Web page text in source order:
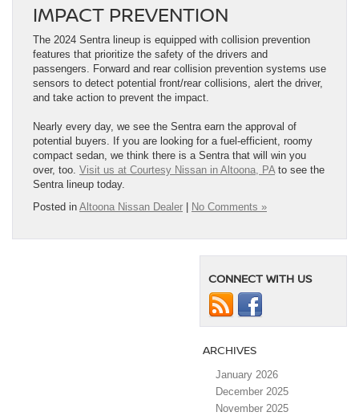
IMPACT PREVENTION
The 2024 Sentra lineup is equipped with collision prevention
features that prioritize the safety of the drivers and
passengers. Forward and rear collision prevention systems use
sensors to detect potential front/rear collisions, alert the driver,
and take action to prevent the impact.
Nearly every day, we see the Sentra earn the approval of
potential buyers. If you are looking for a fuel-efficient, roomy
compact sedan, we think there is a Sentra that will win you
over, too. Visit us at Courtesy Nissan in Altoona, PAto see the
Sentra lineup today.
Posted in Altoona Nissan Dealer No Comments »
CONNECT WITH US
ARCHIVES
January 2026
December 2025
November 2025